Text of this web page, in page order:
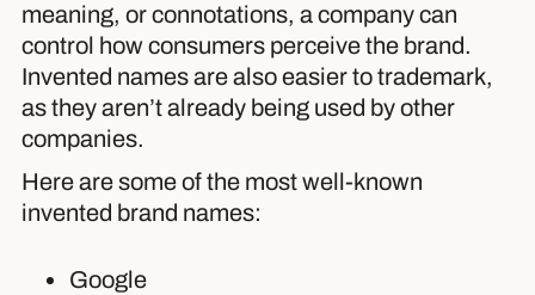
meaning, or connotations, a company can
control how consumers perceive the brand.
Invented names are also easier to trademark,
as they aren’t already being used by other
companies.
Here are some of the most well-known
invented brand names:
Google